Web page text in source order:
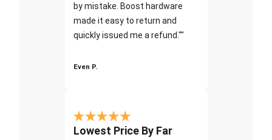
by mistake. Boost hardware
made it easy to return and
quickly issued me a refund.""
Even P.
Lowest Price By Far